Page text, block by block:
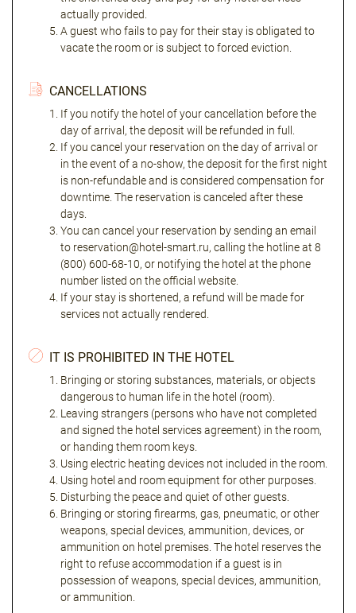
actually provided.
A guest who fails to pay for their stay is obligated to
vacate the room or is subject to forced eviction.
CANCELLATIONS
If you notify the hotel of your cancellation before the
day of arrival, the deposit will be refunded in full.
If you cancel your reservation on the day of arrival or
in the event of a no-show, the deposit for the first night
is non-refundable and is considered compensation for
downtime. The reservation is canceled after these
days.
You can cancel your reservation by sending an email
to reservation@hotel-smart.ru, calling the hotline at 8
(800) 600-68-10, or notifying the hotel at the phone
number listed on the official website.
If your stay is shortened, a refund will be made for
services not actually rendered.
IT IS PROHIBITED IN THE HOTEL
Bringing or storing substances, materials, or objects
dangerous to human life in the hotel (room).
Leaving strangers (persons who have not completed
and signed the hotel services agreement) in the room,
or handing them room keys.
Using electric heating devices not included in the room.
Using hotel and room equipment for other purposes.
Disturbing the peace and quiet of other guests.
Bringing or storing firearms, gas, pneumatic, or other
weapons, special devices, ammunition, devices, or
ammunition on hotel premises. The hotel reserves the
right to refuse accommodation if a guest is in
possession of weapons, special devices, ammunition,
or ammunition.